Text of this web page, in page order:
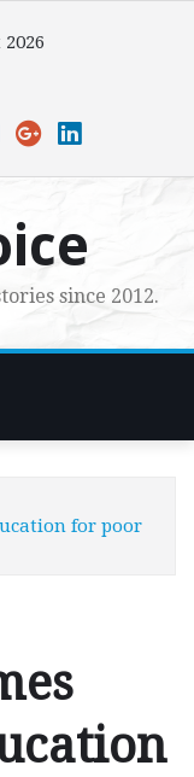
since 2012.
for poor